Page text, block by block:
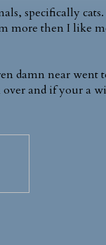
specifically
more then I like
damn near went
and if your a